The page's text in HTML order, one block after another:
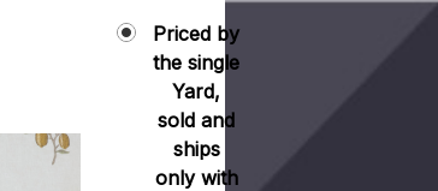
Priced by
the single
Yard,
sold and
ships
only with